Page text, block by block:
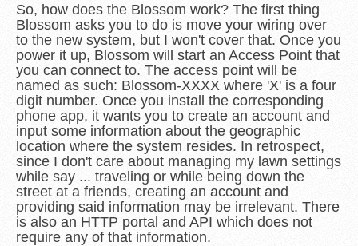
So, how does the Blossom work? The first thing
Blossom asks you to do is move your wiring over
to the new system, but I won't cover that. Once you
power it up, Blossom will start an Access Point that
you can connect to. The access point will be
named as such: Blossom-XXXX where 'X' is a four
digit number. Once you install the corresponding
phone app, it wants you to create an account and
input some information about the geographic
location where the system resides. In retrospect,
since I don't care about managing my lawn settings
while say ... traveling or while being down the
street at a friends, creating an account and
providing said information may be irrelevant. There
is also an HTTP portal and API which does not
require any of that information.